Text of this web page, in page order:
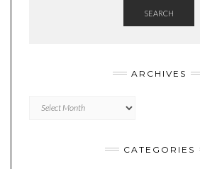
SEARCH
ARCHIVES
CATEGORIES